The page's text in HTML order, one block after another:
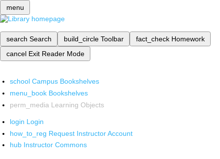
menu
search Search build_circle Toolbar fact_check Homework
cancel Exit Reader Mode
school Campus Bookshelves
menu_book Bookshelves
perm_media Learning Objects
login Login
how_to_reg Request Instructor Account
hub Instructor Commons